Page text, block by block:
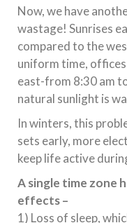
Now, we have
wastage! Sunrises
compared to the
uniform time,
east-from 8:30 am
natural sunlight is
In winters, this
sets early, more
keep life active
A single time zone
effects –
1) Loss of sleep,